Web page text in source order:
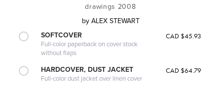
drawings 2008
by ALEX STEWART
SOFTCOVER
Full-color paperback on cover stock
without flaps
CAD $45.93
HARDCOVER, DUST JACKET
Full-color dust jacket over linen cover
CAD $64.79